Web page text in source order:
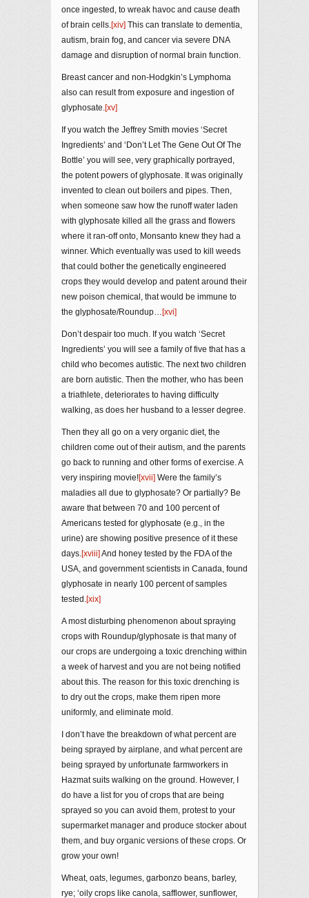
once ingested, to wreak havoc and cause death
of brain cells.[xiv] This can translate to dementia,
autism, brain fog, and cancer via severe DNA
damage and disruption of normal brain function.
Breast cancer and non-Hodgkin’s Lymphoma
also can result from exposure and ingestion of
glyphosate.[xv]
If you watch the Jeffrey Smith movies ‘Secret
Ingredients’ and ‘Don’t Let The Gene Out Of The
Bottle’ you will see, very graphically portrayed,
the potent powers of glyphosate. It was originally
invented to clean out boilers and pipes. Then,
when someone saw how the runoff water laden
with glyphosate killed all the grass and flowers
where it ran-off onto, Monsanto knew they had a
winner. Which eventually was used to kill weeds
that could bother the genetically engineered
crops they would develop and patent around their
new poison chemical, that would be immune to
the glyphosate/Roundup… [xvi]
Don’t despair too much. If you watch ‘Secret
Ingredients’ you will see a family of five that has a
child who becomes autistic. The next two children
are born autistic. Then the mother, who has been
a triathlete, deteriorates to having difficulty
walking, as does her husband to a lesser degree.
Then they all go on a very organic diet, the
children come out of their autism, and the parents
go back to running and other forms of exercise. A
very inspiring movie![xvii] Were the family’s
maladies all due to glyphosate? Or partially? Be
aware that between 70 and 100 percent of
Americans tested for glyphosate (e.g., in the
urine) are showing positive presence of it these
days.[xviii] And honey tested by the FDA of the
USA, and government scientists in Canada, found
glyphosate in nearly 100 percent of samples
tested.[xix]
A most disturbing phenomenon about spraying
crops with Roundup/glyphosate is that many of
our crops are undergoing a toxic drenching within
a week of harvest and you are not being notified
about this. The reason for this toxic drenching is
to dry out the crops, make them ripen more
uniformly, and eliminate mold.
I don’t have the breakdown of what percent are
being sprayed by airplane, and what percent are
being sprayed by unfortunate farmworkers in
Hazmat suits walking on the ground. However, I
do have a list for you of crops that are being
sprayed so you can avoid them, protest to your
supermarket manager and produce stocker about
them, and buy organic versions of these crops. Or
grow your own!
Wheat, oats, legumes, garbonzo beans, barley,
rye; ‘oily crops like canola, safflower, sunflower,